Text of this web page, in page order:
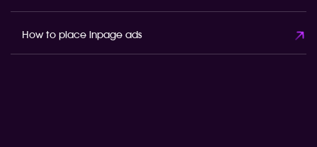
How to place inpage ads